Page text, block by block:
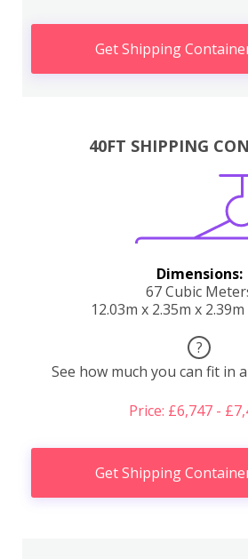
Get Shipping
40FT SHIPPING
Dimensions:
67 Cubic
12.03m x 2.35m x 2.39m
?
See how much you can fit in
Price: £6,747 -
Get Shipping